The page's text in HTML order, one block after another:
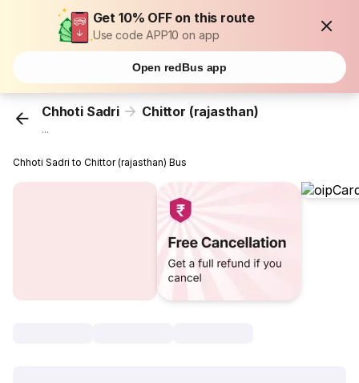
Get 10% OFF on this route
Use code APP10 on app
Open redBus app
Chhoti Sadri Chittor (rajasthan)
...
Chhoti Sadri to Chittor (rajasthan) Bus